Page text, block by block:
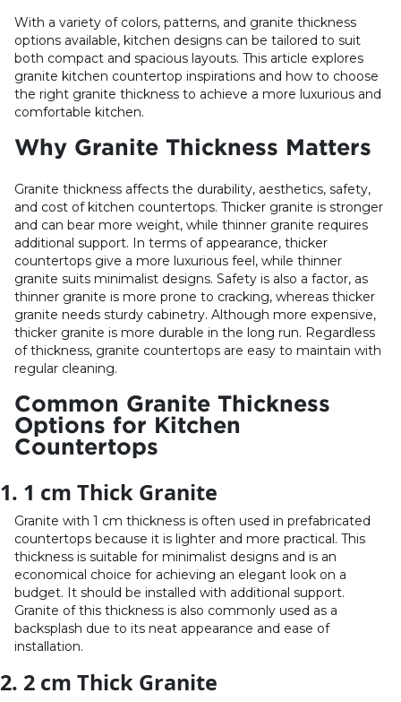
With a variety of colors, patterns, and granite thickness
options available, kitchen designs can be tailored to suit
both compact and spacious layouts. This article explores
granite kitchen countertop inspirations and how to choose
the right granite thickness to achieve a more luxurious and
comfortable kitchen.
Why Granite Thickness Matters
Granite thickness affects the durability, aesthetics, safety,
and cost of kitchen countertops. Thicker granite is stronger
and can bear more weight, while thinner granite requires
additional support. In terms of appearance, thicker
countertops give a more luxurious feel, while thinner
granite suits minimalist designs. Safety is also a factor, as
thinner granite is more prone to cracking, whereas thicker
granite needs sturdy cabinetry. Although more expensive,
thicker granite is more durable in the long run. Regardless
of thickness, granite countertops are easy to maintain with
regular cleaning.
Common Granite Thickness
Options for Kitchen
Countertops
1. 1 cm Thick Granite
Granite with 1 cm thickness is often used in prefabricated
countertops because it is lighter and more practical. This
thickness is suitable for minimalist designs and is an
economical choice for achieving an elegant look on a
budget. It should be installed with additional support.
Granite of this thickness is also commonly used as a
backsplash due to its neat appearance and ease of
installation.
2. 2 cm Thick Granite